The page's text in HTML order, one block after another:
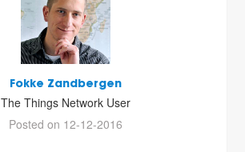
Fokke Zandbergen
The Things Network User
Posted on 12-12-2016